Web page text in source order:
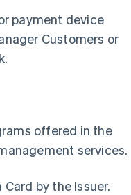
payment device
Customers or
offered in the
services.
by the Issuer.